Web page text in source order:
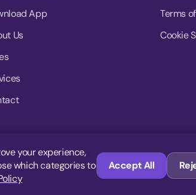
App
Us
Terms
Cookie
© 2026
your experience,
which categories to
Accept All